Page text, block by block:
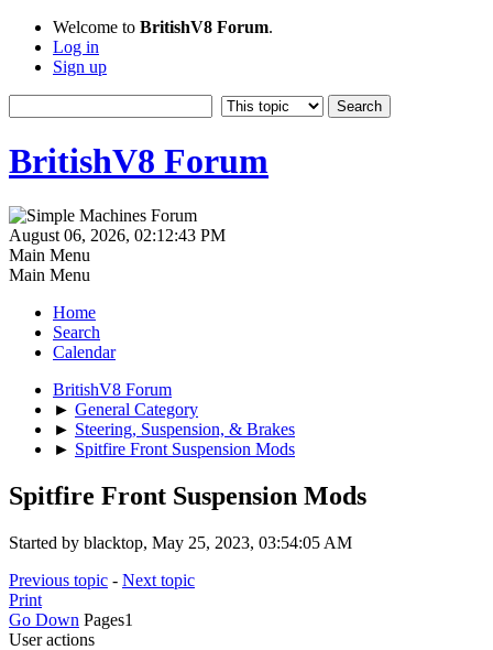
Welcome to BritishV8 Forum.
Log in
Sign up
BritishV8 Forum
August 06, 2026, 02:12:43 PM
Main Menu
Main Menu
Home
Search
Calendar
BritishV8 Forum
► General Category
► Steering, Suspension, & Brakes
► Spitfire Front Suspension Mods
Spitfire Front Suspension Mods
Started by blacktop, May 25, 2023, 03:54:05 AM
Previous topic - Next topic
Print
Go Down Pages1
User actions